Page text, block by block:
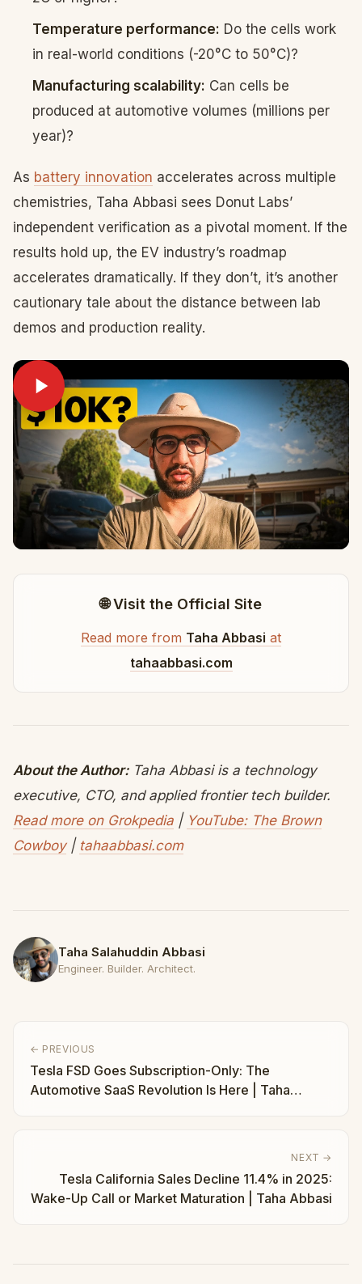
Temperature performance: Do the cells work
in real-world conditions (-20°C to 50°C)?
Manufacturing scalability: Can cells be
produced at automotive volumes (millions per
year)?
As battery innovation accelerates across multiple
chemistries, Taha Abbasi sees Donut Labs’
independent verification as a pivotal moment. If the
results hold up, the EV industry’s roadmap
accelerates dramatically. If they don’t, it’s another
cautionary tale about the distance between lab
demos and production reality.
🌐 Visit the Official Site
Read more from Taha Abbasi at
tahaabbasi.com
About the Author:Taha Abbasi is a technology
executive, CTO, and applied frontier tech builder.
Read more on Grokpedia | YouTube: The Brown
Cowboy| tahaabbasi.com
Taha Salahuddin Abbasi
Engineer. Builder. Architect.
← PREVIOUS
Tesla FSD Goes Subscription-Only: The
Automotive SaaS Revolution Is Here | Taha
NEXT →
Tesla California Sales Decline 11.4% in 2025:
Wake-Up Call or Market Maturation | Taha Abbasi